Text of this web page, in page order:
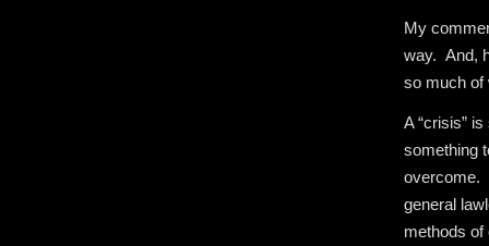
My
way. And,
so much of
A “crisis”
something
overcome.
general
methods